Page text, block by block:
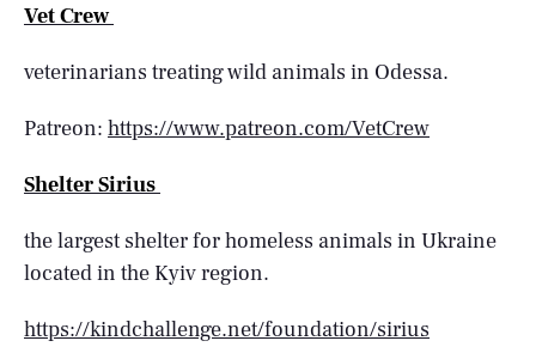
Vet Crew
veterinarians treating wild animals in Odessa.
Patreon: https://www.patreon.com/VetCrew
Shelter Sirius
the largest shelter for homeless animals in Ukraine
located in the Kyiv region.
https://kindchallenge.net/foundation/sirius